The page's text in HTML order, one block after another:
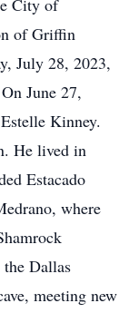
City of
of Griffin
July 28, 2023,
June 27,
Kinney.
He lived in
Estacado
where
Dallas
meeting new